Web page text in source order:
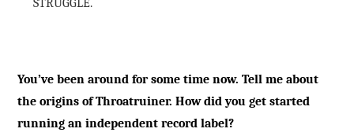
STRUGGLE.
You’ve been around for some time now. Tell me about
the origins of Throatruiner. How did you get started
running an independent record label?